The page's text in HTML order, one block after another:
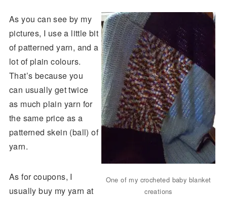
One of my crocheted baby blanket
creations
As you can see by my
pictures, I use a little bit
of patterned yarn, and a
lot of plain colours.
That’s because you
can usually get twice
as much plain yarn for
the same price as a
patterned skein (ball) of
yarn.
As for coupons, I
usually buy my yarn at